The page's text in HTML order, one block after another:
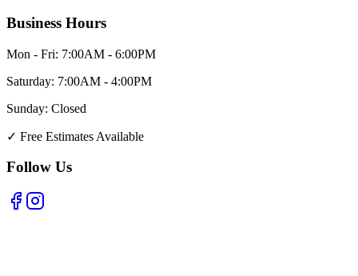
Business Hours
Mon - Fri: 7:00AM - 6:00PM
Saturday: 7:00AM - 4:00PM
Sunday: Closed
✓ Free Estimates Available
Follow Us